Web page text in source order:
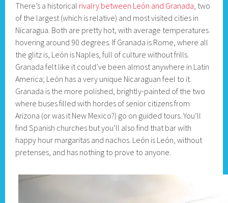
There’s a historical rivalry between León and Granada, two
of the largest (which is relative) and most visited cities in
Nicaragua. Both are pretty hot, with average temperatures
hovering around 90 degrees. If Granada is Rome, where all
the glitz is, León is Naples, full of culture without frills.
Granada felt like it could’ve been almost anywhere in Latin
America; León has a very unique Nicaraguan feel to it.
Granada is the more polished, brightly-painted of the two
where buses filled with hordes of senior citizens from
Arizona (or was it New Mexico?) go on guided tours. You’ll
find Spanish churches but you’ll also find that bar with
happy hour margaritas and nachos. León is León, without
pretenses, and has nothing to prove to anyone.